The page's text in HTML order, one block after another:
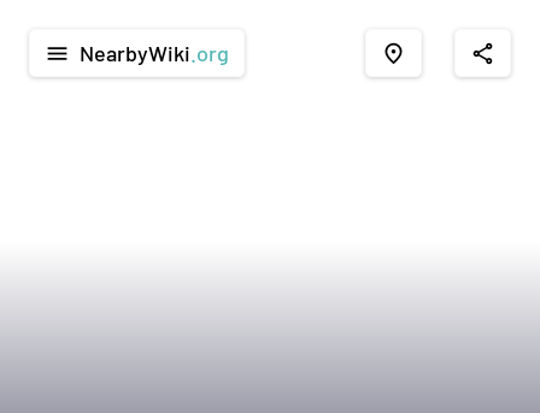
menu NearbyWiki .org place share